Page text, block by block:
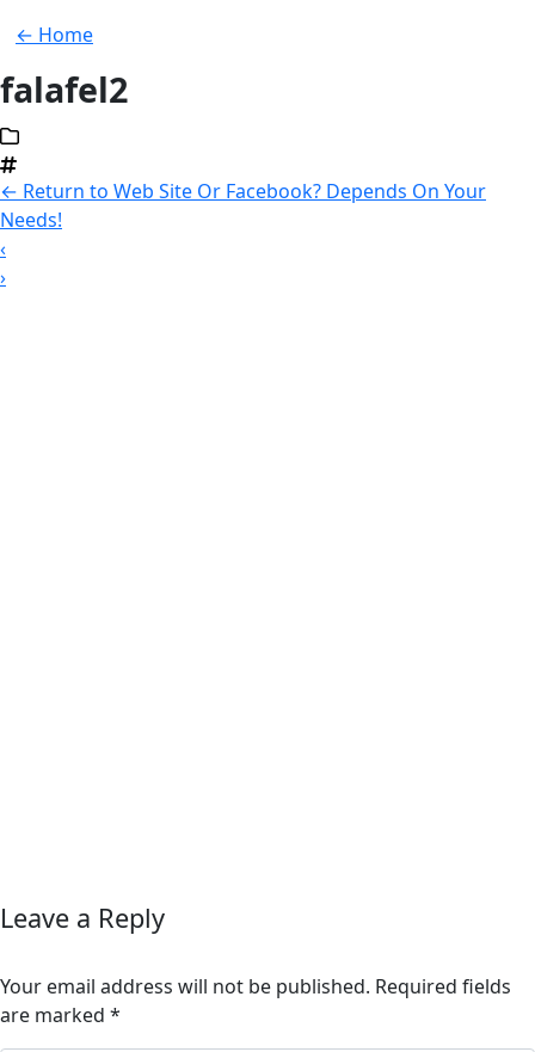
← Home
falafel2
← Return to Web Site Or Facebook? Depends On Your
Needs!
‹
›
Leave a Reply
Your email address will not be published. Required fields
are marked *